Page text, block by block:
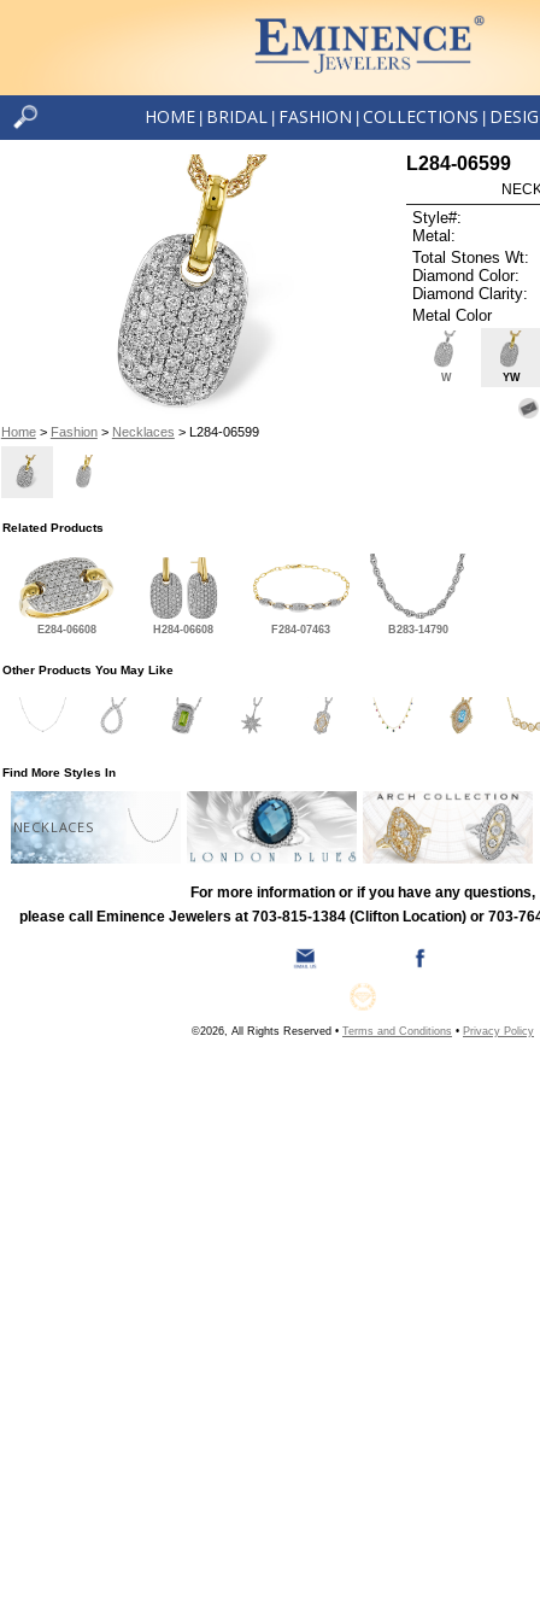
HOME BRIDAL FASHION COLLECTIONS
Home> Fashion> Necklaces > L284-06599
L284-06599
Style#:
Metal:
Total Stones Wt:
Diamond Color:
Diamond Clarity:
Metal Color
W YW
Related Products
E284-06608 H284-06608 F284-07463 B283-14790
Other Products You May Like
Find More Styles In
NECKLACES
For more information or if you have any questions,
please call Eminence Jewelers at 703-815-1384 (Clifton Location) or 703-
©2026, All Rights Reserved • Terms and Conditions • Privacy Policy